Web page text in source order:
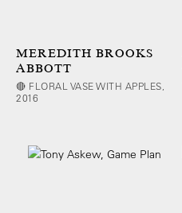
MEREDITH BROOKS
ABBOTT
🔴 FLORAL VASE WITH APPLES,
2016